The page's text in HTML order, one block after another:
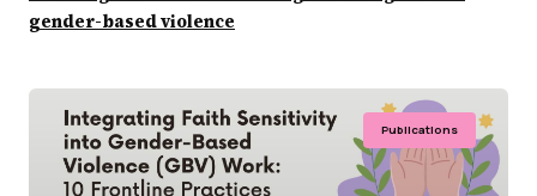
gender-based violence
Publications